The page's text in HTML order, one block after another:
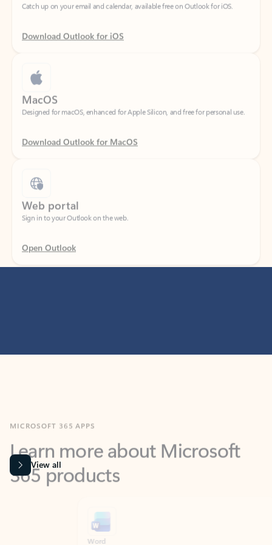
Download Outlook for iOS
MacOS
Designed for macOS, enhanced for Apple Silicon, and free for personal use.
Download Outlook for MacOS
Web portal
Sign in to your Outlook on the web.
Open Outlook
Learn more about Microsoft
365 products
View all